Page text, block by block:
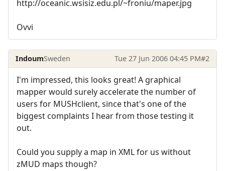
http://oceanic.wsisiz.edu.pl/~froniu/maper.jpg
Ovvi
IndoumSweden Tue 27 Jun 2006 04:45 PM#2
I'm impressed, this looks great! A graphical
mapper would surely accelerate the number of
users for MUSHclient, since that's one of the
biggest complaints I hear from those testing it
out.
Could you supply a map in XML for us without
zMUD maps though?